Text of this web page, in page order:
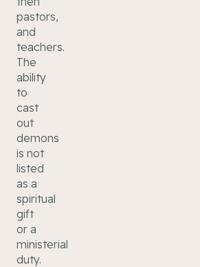
pastors,
and
teachers.
The
ability
to
cast
out
demons
is not
listed
as a
spiritual
gift
or a
ministerial
duty.